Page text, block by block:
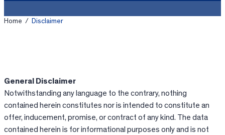
Home / Disclaimer
General Disclaimer
Notwithstanding any language to the contrary, nothing
contained herein constitutes nor is intended to constitute an
offer, inducement, promise, or contract of any kind. The data
contained herein is for informational purposes only and is not